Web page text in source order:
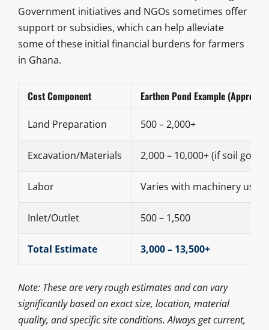
Government initiatives and NGOs sometimes offer
support or subsidies, which can help alleviate
some of these initial financial burdens for farmers
in Ghana.
Cost Component Earthen Pond Example (Approx.
Land Preparation 500 – 2,000+
Excavation/Materials 2,000 – 10,000+ (if soil good)
Labor Varies with machinery use
Inlet/Outlet 500 – 1,500
Total Estimate 3,000 – 13,500+
Note: These are very rough estimates and can vary
significantly based on exact size, location, material
quality, and specific site conditions. Always get current,